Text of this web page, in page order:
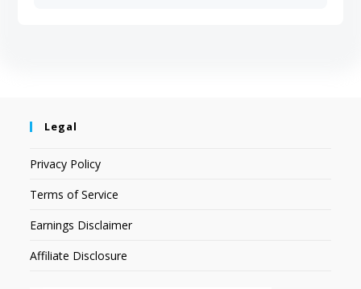
Legal
Privacy Policy
Terms of Service
Earnings Disclaimer
Affiliate Disclosure